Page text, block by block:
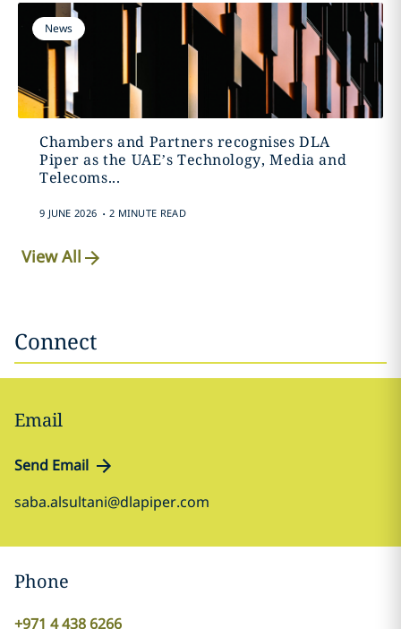
News
Chambers and Partners recognises DLA
Piper as the UAE’s Technology, Media and
Telecoms...
9 JUNE 2026 . 2 MINUTE READ
View All
Connect
Email
Send Email
saba.alsultani@dlapiper.com
Phone
+971 4 438 6266